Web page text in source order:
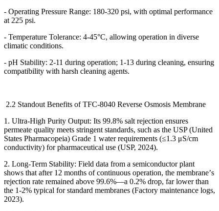
- Operating Pressure Range: 180-320 psi, with optimal performance
at 225 psi.
- Temperature Tolerance: 4-45°C, allowing operation in diverse
climatic conditions.
- pH Stability: 2-11 during operation; 1-13 during cleaning, ensuring
compatibility with harsh cleaning agents.
2.2 Standout Benefits of TFC-8040 Reverse Osmosis Membrane
1. Ultra-High Purity Output: Its 99.8% salt rejection ensures
permeate quality meets stringent standards, such as the USP (United
States Pharmacopeia) Grade 1 water requirements (≤1.3 μS/cm
conductivity) for pharmaceutical use (USP, 2024).
2. Long-Term Stability: Field data from a semiconductor plant
shows that after 12 months of continuous operation, the membrane’s
rejection rate remained above 99.6%—a 0.2% drop, far lower than
the 1-2% typical for standard membranes (Factory maintenance logs,
2023).